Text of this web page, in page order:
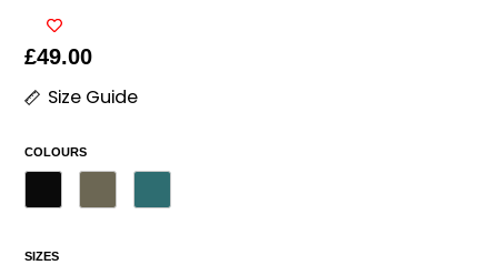
£49.00
Size Guide
COLOURS
SIZES